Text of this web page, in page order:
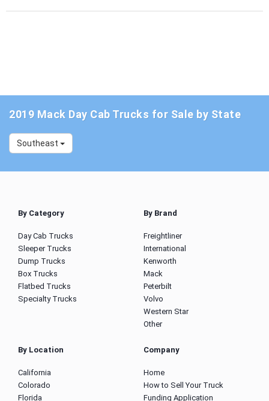
2019 Mack Day Cab Trucks for Sale by State
Southeast
By Category
Day Cab Trucks
Sleeper Trucks
Dump Trucks
Box Trucks
Flatbed Trucks
Specialty Trucks
By Brand
Freightliner
International
Kenworth
Mack
Peterbilt
Volvo
Western Star
Other
By Location
California
Colorado
Florida
Company
Home
How to Sell Your Truck
Funding Application